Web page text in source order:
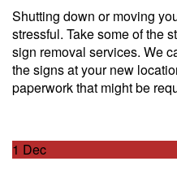
Shutting down or moving
stressful. Take some of the
sign removal services. We
the signs at your new
paperwork that might be
1 Dec